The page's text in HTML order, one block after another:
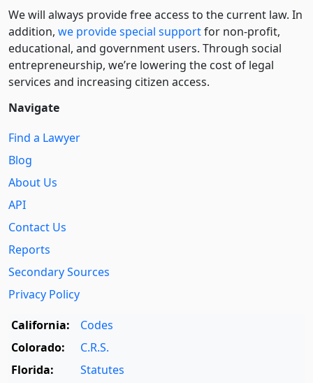
We will always provide free access to the current law. In
addition, we provide special supportfor non-profit,
educational, and government users. Through social
entre­pre­neurship, we’re lowering the cost of legal
services and increasing citizen access.
Navigate
Find a Lawyer
Blog
About Us
API
Contact Us
Reports
Secondary Sources
Privacy Policy
California:
Codes
Colorado:
C.R.S.
Florida:
Statutes